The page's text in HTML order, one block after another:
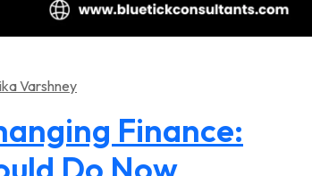
Varshney
Finance: